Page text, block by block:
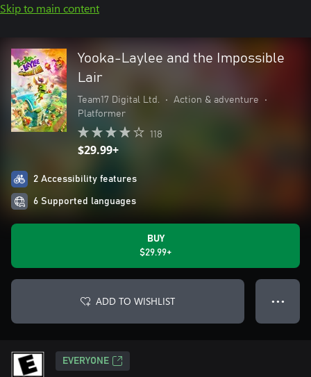
Skip to main content
Yooka-Laylee and the Impossible
Lair
Team17 Digital Ltd. • Action & adventure
•
Platformer
118
$29.99+
2 Accessibility features
6 Supported languages
BUY
$29.99+
ADD TO WISHLIST ● ● ●
EVERYONE